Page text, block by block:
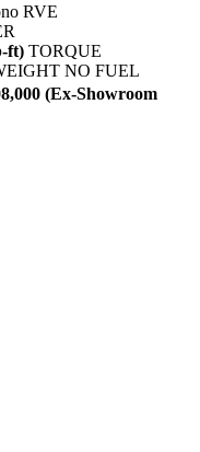
RVE
ft) TORQUE
NO FUEL
(Ex-Showroom